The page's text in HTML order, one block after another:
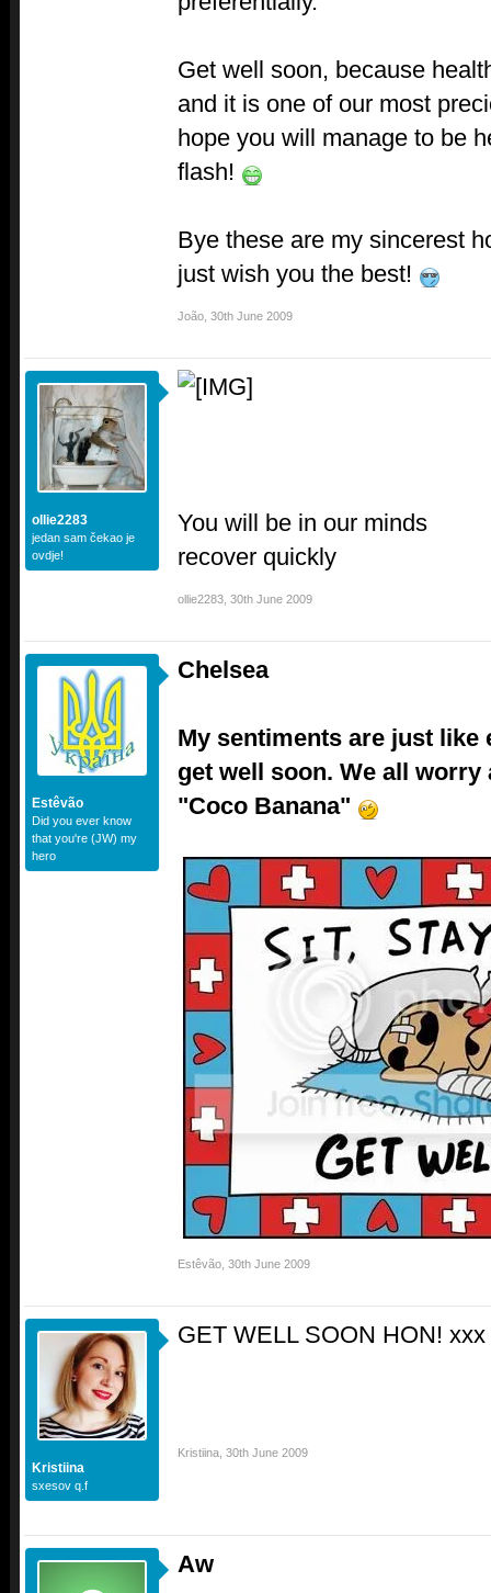
Get well soon, because
and it is one of our most
hope you will manage to be
flash!
Bye these are my sincerest
just wish you the best!
João 30th June 2009
ollie2283
jedan sam čekao je
ovdje!
You will be in our minds
recover quickly
ollie2283 30th June 2009
Estêvão
Did you ever know
that you're (JW) my
hero
Chelsea
My sentiments are just like
get well soon. We all worry
"Coco Banana"
Estêvão 30th June 2009
Kristiina
sxesov q.f
GET WELL SOON HON! xxx
Kristiina 30th June 2009
Aw